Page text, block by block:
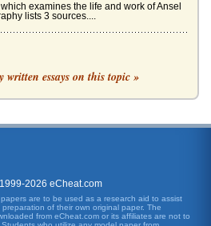
examines the life and work of Ansel
lists 3 sources....
a boy who suffered from hyperactivity
Alfred Stieglitz
this paper discusses how Ansel Adams'
was influenced by early 20th
photogra...
written essays on this topic »
2026 eCheat.com
are to be used as a research aid to assist
of their own original paper. The
from eCheat.com or its affiliates are not to